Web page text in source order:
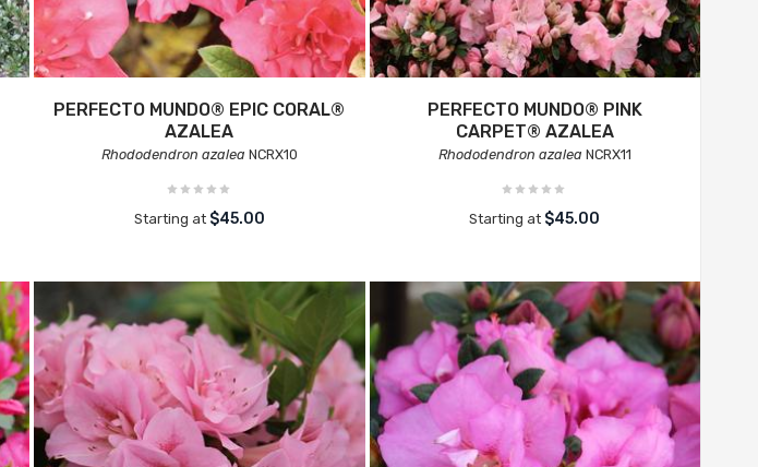
PERFECTO MUNDO® EPIC CORAL®
AZALEA
Rhododendron azalea NCRX10
Starting at $45.00
PERFECTO MUNDO® PINK
CARPET® AZALEA
Rhododendron azalea NCRX11
Starting at $45.00